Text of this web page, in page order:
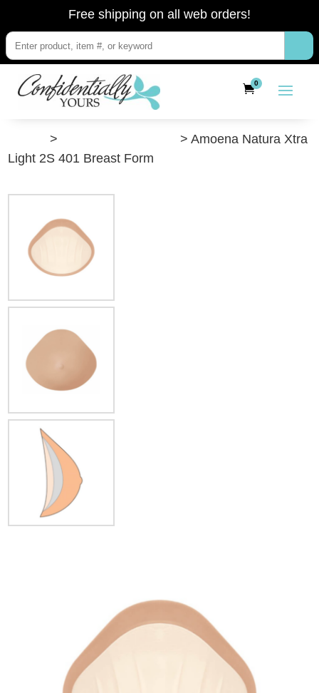
Free shipping on all web orders!
0
>
> Amoena Natura Xtra
Light 2S 401 Breast Form